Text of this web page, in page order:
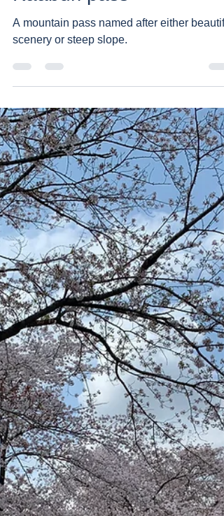
Kaaburi pass
A mountain pass named after either
scenery or steep slope.